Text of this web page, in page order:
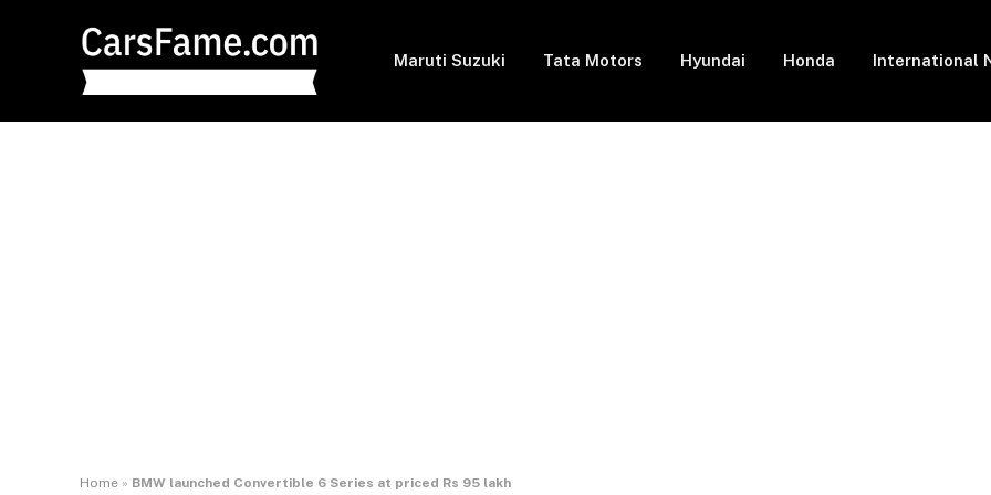
Maruti Suzuki Tata Motors Hyundai Honda International
Home » BMW launched Convertible 6 Series at priced Rs 95 lakh